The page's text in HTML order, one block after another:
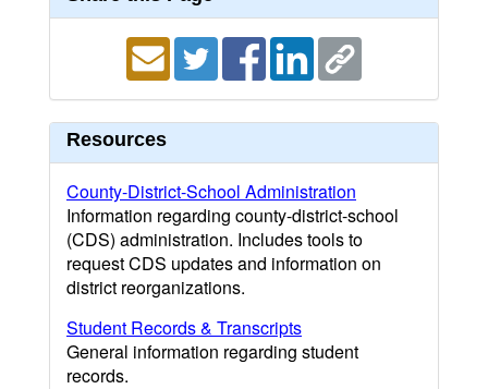
Resources
County-District-School Administration
Information regarding county-district-school
(CDS) administration. Includes tools to
request CDS updates and information on
district reorganizations.
Student Records & Transcripts
General information regarding student
records.